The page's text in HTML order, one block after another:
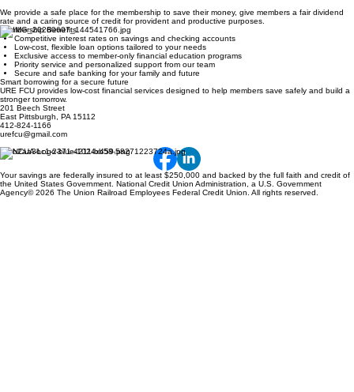
We provide a safe place for the membership to save their money, give members a fair dividend
rate and a caring source of credit for provident and productive purposes.
Membership Benefits
Competitive interest rates on savings and checking accounts
Low-cost, flexible loan options tailored to your needs
Exclusive access to member-only financial education programs
Priority service and personalized support from our team
Secure and safe banking for your family and future
Smart borrowing for a secure future
URE FCU provides low-cost financial services designed to help members save safely and build a
stronger tomorrow.
201 Beech Street
East Pittsburgh, PA 15112
412-824-1166
urefcu@gmail.com
Your savings are federally insured to at least $250,000 and backed by the full faith and credit of
the United States Government. National Credit Union Administration, a U.S. Government
Agency© 2026 The Union Railroad Employees Federal Credit Union. All rights reserved.